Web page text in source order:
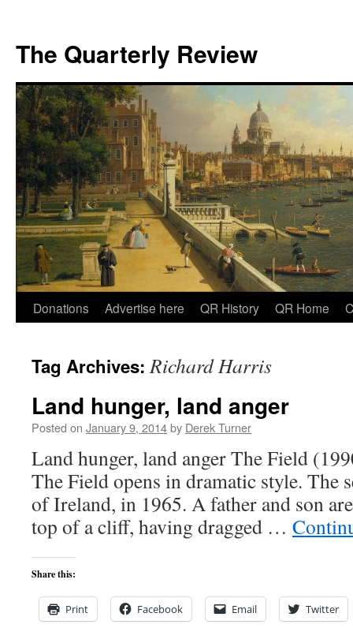
The Quarterly Review
Skip
content
Donations Advertise here QR History QR Home
Tag Archives:Richard Harris
Land hunger, land anger
Posted on January 9, 2014by Derek Turner
Land hunger, land anger The Field
The Field opens in dramatic style. The
of Ireland, in 1965. A father and son
top of a cliff, having dragged …
Share this:
Print Facebook Email Twitter